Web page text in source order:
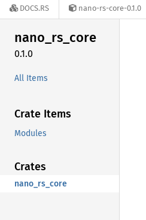
DOCS.RS nano-rs-core-0.1.0
nano_rs_core
0.1.0
All Items
Crate Items
Modules
Crates
nano_rs_core